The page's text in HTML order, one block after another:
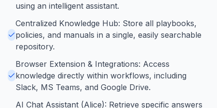
using an intelligent assistant.
Centralized Knowledge Hub: Store all playbooks,
policies, and manuals in a single, easily searchable
repository.
Browser Extension & Integrations: Access
knowledge directly within workflows, including
Slack, MS Teams, and Google Drive.
AI Chat Assistant (Alice): Retrieve specific answers